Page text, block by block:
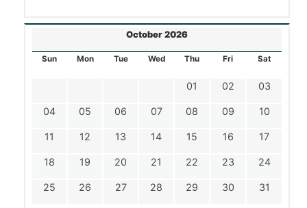
October 2026
Sun Mon Tue Wed Thu Fri Sat
01 02 03
04 05 06 07 08 09 10
11 12 13 14 15 16 17
18 19 20 21 22 23 24
25 26 27 28 29 30 31